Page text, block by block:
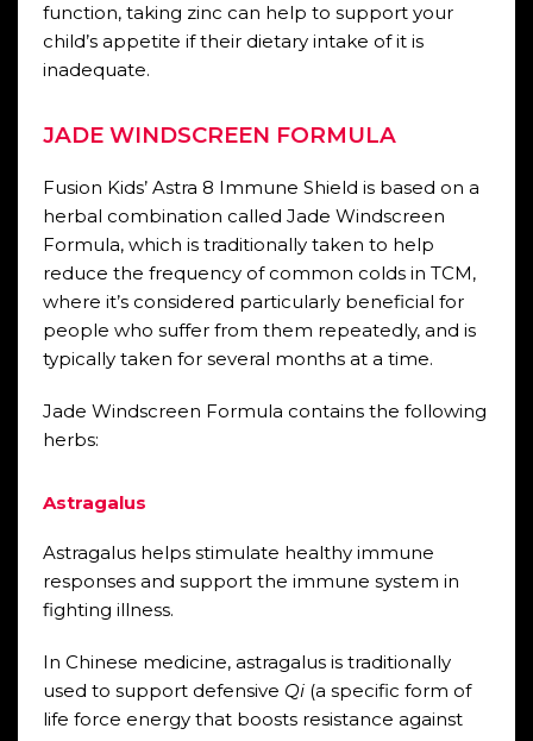
function, taking zinc can help to support your
child’s appetite if their dietary intake of it is
inadequate.
JADE WINDSCREEN FORMULA
Fusion Kids’ Astra 8 Immune Shield is based on a
herbal combination called Jade Windscreen
Formula, which is traditionally taken to help
reduce the frequency of common colds in TCM,
where it’s considered particularly beneficial for
people who suffer from them repeatedly, and is
typically taken for several months at a time.
Jade Windscreen Formula contains the following
herbs:
Astragalus
Astragalus helps stimulate healthy immune
responses and support the immune system in
fighting illness.
In Chinese medicine, astragalus is traditionally
used to support defensive Qi (a specific form of
life force energy that boosts resistance against